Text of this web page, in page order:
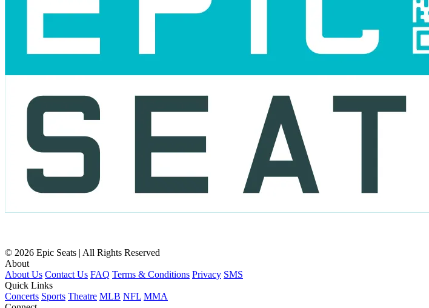
© 2026 Epic Seats | All Rights Reserved
About
About Us Contact Us FAQ Terms & Conditions Privacy SMS
Quick Links
Concerts Sports Theatre MLB NFL MMA